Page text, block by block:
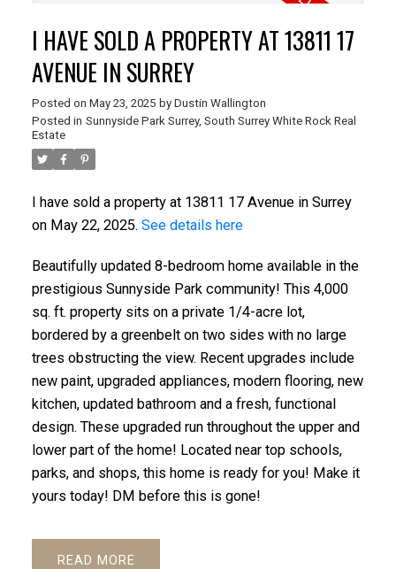
I HAVE SOLD A PROPERTY AT 13811 17
AVENUE IN SURREY
Posted on May 23, 2025 by Dustin Wallington
Posted in Sunnyside Park Surrey, South Surrey White Rock Real
Estate
I have sold a property at 13811 17 Avenue in Surrey
on May 22, 2025. See details here
Beautifully updated 8-bedroom home available in the
prestigious Sunnyside Park community! This 4,000
sq. ft. property sits on a private 1/4-acre lot,
bordered by a greenbelt on two sides with no large
trees obstructing the view. Recent upgrades include
new paint, upgraded appliances, modern flooring, new
kitchen, updated bathroom and a fresh, functional
design. These upgraded run throughout the upper and
lower part of the home! Located near top schools,
parks, and shops, this home is ready for you! Make it
yours today! DM before this is gone!
READ